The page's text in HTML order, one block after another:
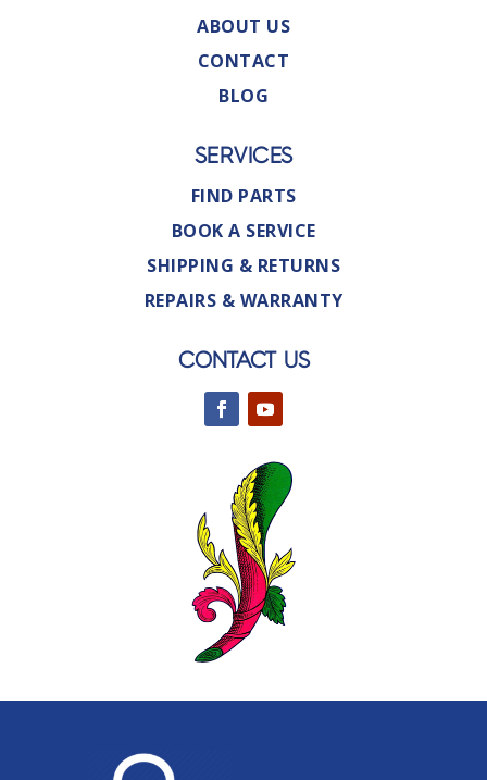
ABOUT US
CONTACT
BLOG
SERVICES
FIND PARTS
BOOK A SERVICE
SHIPPING & RETURNS
REPAIRS & WARRANTY
CONTACT US